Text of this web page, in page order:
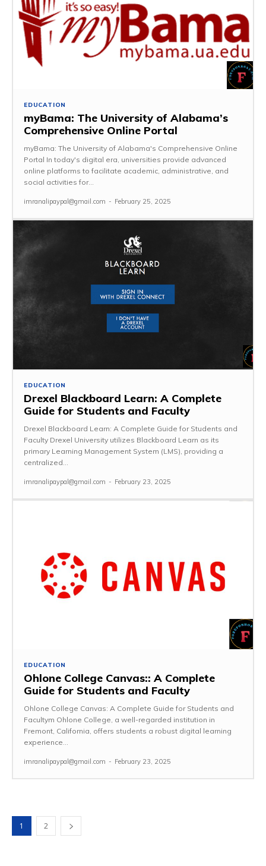
EDUCATION
myBama: The University of Alabama’s
Comprehensive Online Portal
myBama: The University of Alabama's Comprehensive Online
Portal In today's digital era, universities provide advanced
online platforms to facilitate academic, administrative, and
social activities for...
imranalipaypal@gmail.com - February 25, 2025
EDUCATION
Drexel Blackboard Learn: A Complete
Guide for Students and Faculty
Drexel Blackboard Learn: A Complete Guide for Students and
Faculty Drexel University utilizes Blackboard Learn as its
primary Learning Management System (LMS), providing a
centralized...
imranalipaypal@gmail.com - February 23, 2025
EDUCATION
Ohlone College Canvas:: A Complete
Guide for Students and Faculty
Ohlone College Canvas: A Complete Guide for Students and
Facultym Ohlone College, a well-regarded institution in
Fremont, California, offers students a robust digital learning
experience...
imranalipaypal@gmail.com - February 23, 2025
1 2